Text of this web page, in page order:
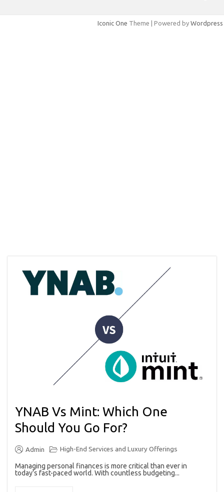
Iconic One Theme | Powered by Wordpress
YNAB Vs Mint: Which One
Should You Go For?
Admin High-End Services and Luxury Offerings
Managing personal finances is more critical than ever in
today’s fast-paced world. With countless budgeting...